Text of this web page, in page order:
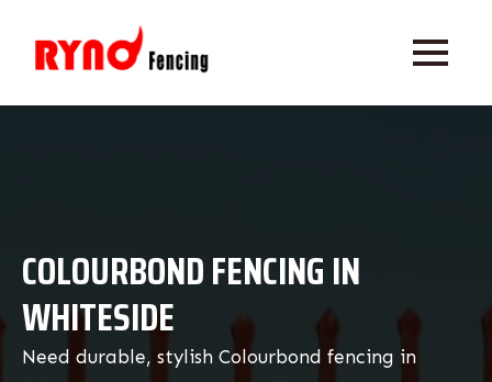
COLOURBOND FENCING IN
WHITESIDE
Need durable, stylish Colourbond fencing in